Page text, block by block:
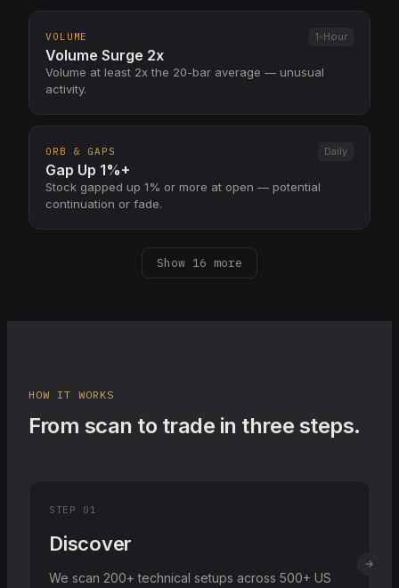
VOLUME 1-Hour
Volume Surge 2x
Volume at least 2x the 20-bar average — unusual
activity.
ORB & GAPS Daily
Gap Up 1%+
Stock gapped up 1% or more at open — potential
continuation or fade.
Show 16 more
HOW IT WORKS
From scan to trade in three steps.
STEP 01
Discover
We scan 200+ technical setups across 500+ US